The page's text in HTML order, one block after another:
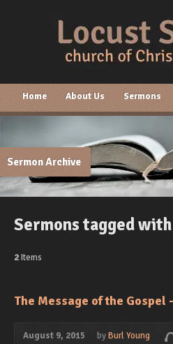
Home About Us Sermons
Sermon Archive
Sermons tagged with
2Items
The Message of the Gospel
August 9, 2015 byBurl Young